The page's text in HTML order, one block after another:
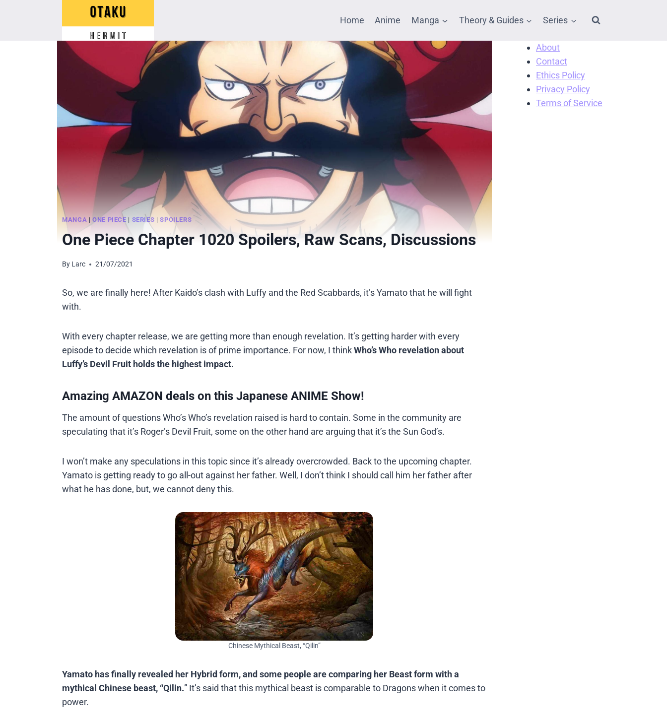
Home Anime Manga Theory & Guides Series
MANGA |ONE PIECE | SERIES |SPOILERS
One Piece Chapter 1020 Spoilers, Raw Scans, Discussions
By Larc 21/07/2021
So, we are finally here! After Kaido’s clash with Luffy and the Red Scabbards, it’s Yamato that he will fight
with.
With every chapter release, we are getting more than enough revelation. It’s getting harder with every
episode to decide which revelation is of prime importance. For now, I thinkWho’s Who revelation about
Luffy’s Devil Fruit holds the highest impact.
Amazing AMAZON deals on this Japanese ANIME Show!
The amount of questions Who’s Who’s revelation raised is hard to contain. Some in the community are
speculating that it’s Roger’s Devil Fruit, some on the other hand are arguing that it’s the Sun God’s.
I won’t make any speculations in this topic since it’s already overcrowded. Back to the upcoming chapter.
Yamato is getting ready to go all-out against her father. Well, I don’t think I should call him her father after
what he has done, but, we cannot deny this.
Chinese Mythical Beast, “Qilin”
Yamato has finally revealed her Hybrid form, and some people are comparing her Beast form with a
mythical Chinese beast, “Qilin.” It’s said that this mythical beast is comparable to Dragons when it comes to
power.
About
Contact
Ethics Policy
Privacy Policy
Terms of Service